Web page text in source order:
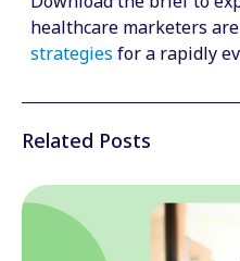
Email
Facebook
Twitter
LinkedIn
healthcare marketers
strategies for a rapidly
Related Posts